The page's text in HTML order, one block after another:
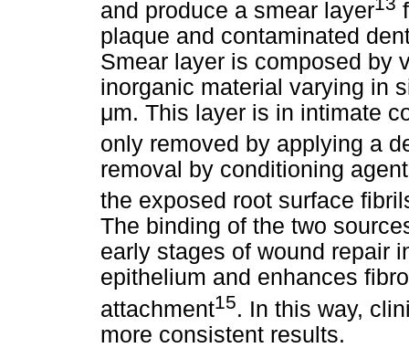
and produce a smear layer
plaque and contaminated
Smear layer is composed by
inorganic material varying in
μm. This layer is in intimate
only removed by applying a
removal by conditioning
the exposed root surface
The binding of the two
early stages of wound repair
epithelium and enhances
attachment15. In this way,
more consistent results.